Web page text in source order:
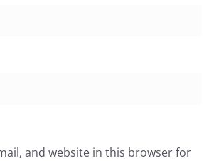
and website in this browser for